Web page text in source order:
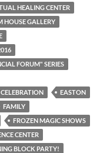
HEALING CENTER
HOUSE GALLERY
FORUM" SERIES
EASTON
FAMILY
FROZEN MAGIC SHOWS
CENTER
BLOCK PARTY!